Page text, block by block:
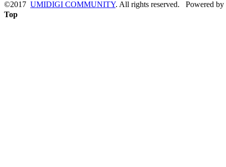
©2017 UMIDIGI COMMUNITY. All rights reserved. Powered by
Top